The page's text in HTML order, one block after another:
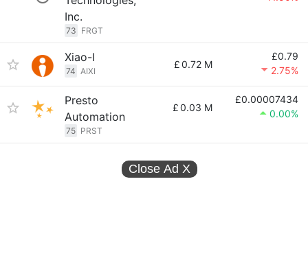
Inc.
73 FRGT
Xiao-I
74 AIXI
£0.72 M
£0.79
2.75%
Presto
Automation
75 PRST
£0.03 M
£0.00007434
0.00%
Close Ad X